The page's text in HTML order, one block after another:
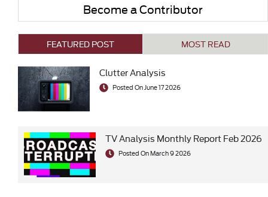
Become a Contributor
FEATURED POST MOST READ
Clutter Analysis
Posted On June 17 2026
TV Analysis Monthly Report Feb 2026
Posted On March 9 2026